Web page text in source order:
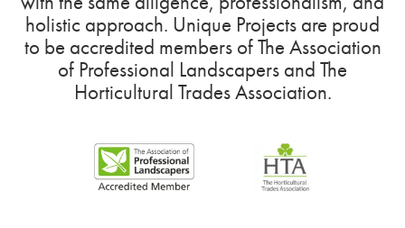
holistic approach. Unique Projects are proud
to be accredited members of The Association
of Professional Landscapers and The
Horticultural Trades Association.